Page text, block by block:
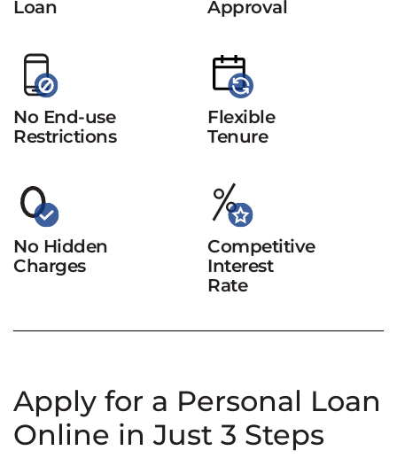
Loan Approval
No End-use
Restrictions
Flexible
Tenure
No Hidden
Charges
Competitive
Interest
Rate
Apply for a Personal Loan
Online in Just 3 Steps